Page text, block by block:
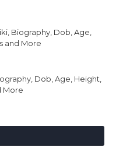
Biography, Dob, Age,
and More
Dob, Age, Height,
More